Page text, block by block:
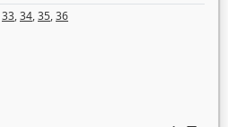
33,34,35,36